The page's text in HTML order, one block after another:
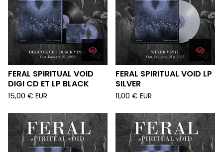
FERAL SPIRITUAL VOID
DIGI CD ET LP BLACK
15,00 € EUR
FERAL SPIRITUAL VOID LP
SILVER
11,00 € EUR